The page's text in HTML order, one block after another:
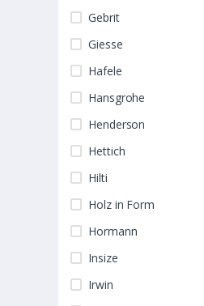
Gebrit
Giesse
Hafele
Hansgrohe
Henderson
Hettich
Hilti
Holz in Form
Hormann
Insize
Irwin